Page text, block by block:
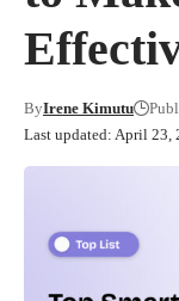
Last updated: April 23,
ByIrene Kimutu